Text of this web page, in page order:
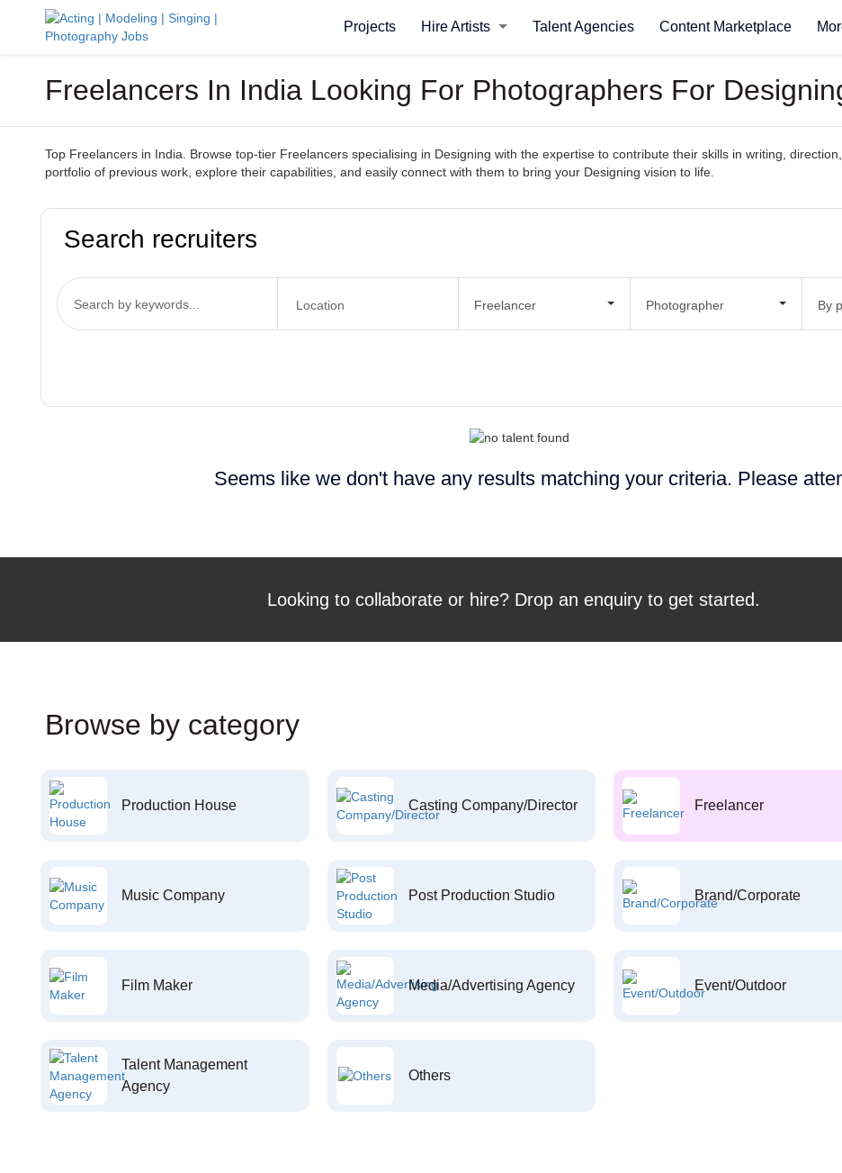
Projects Hire Artists Talent Agencies Content Marketplace
Freelancers In India Looking For Photographers For
Top Freelancers in India. Browse top-tier Freelancers specialising in Designing with the expertise to contribute their skills in writing,
portfolio of previous work, explore their capabilities, and easily connect with them to bring your Designing vision to life.
Search recruiters
Freelancer Photographer By
Seems like we don't have any results matching your criteria. Please
Looking to collaborate or hire? Drop an enquiry to get started.
Browse by category
Production House Casting Company/Director Freelancer
Music Company Post Production Studio Brand/Corporate
Film Maker Media/Advertising Agency Event/Outdoor
Talent Management
Agency
Others